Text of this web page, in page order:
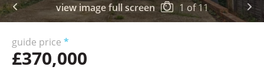
view image full screen 1 of11
guide price *
£370,000